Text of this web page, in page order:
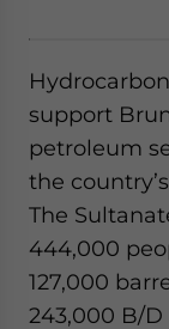
support
petroleum
the
The
444,000
127,000
243,000 B/
Yes, I have
website. Please send me business news and updates
for Asia!